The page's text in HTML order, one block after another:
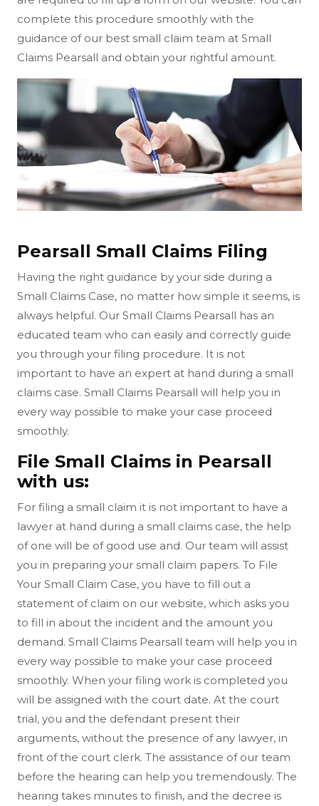
complete this procedure smoothly with the
guidance of our best small claim team at Small
Claims Pearsall and obtain your rightful amount.
Pearsall Small Claims Filing
Having the right guidance by your side during a
Small Claims Case, no matter how simple it seems, is
always helpful. Our Small Claims Pearsall has an
educated team who can easily and correctly guide
you through your filing procedure. It is not
important to have an expert at hand during a small
claims case. Small Claims Pearsall will help you in
every way possible to make your case proceed
smoothly.
File Small Claims in Pearsall
with us:
For filing a small claim it is not important to have a
lawyer at hand during a small claims case, the help
of one will be of good use and. Our team will assist
you in preparing your small claim papers. To File
Your Small Claim Case, you have to fill out a
statement of claim on our website, which asks you
to fill in about the incident and the amount you
demand. Small Claims Pearsall team will help you in
every way possible to make your case proceed
smoothly. When your filing work is completed you
will be assigned with the court date. At the court
trial, you and the defendant present their
arguments, without the presence of any lawyer, in
front of the court clerk. The assistance of our team
before the hearing can help you tremendously. The
hearing takes minutes to finish, and the decree is